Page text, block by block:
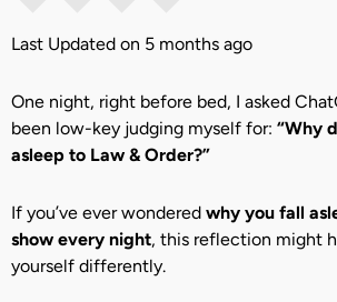
Last Updated on 5 months ago
One night, right before bed, I asked
been low-key judging myself for: “Why
asleep to Law & Order?”
If you’ve ever wondered why you fall
show every night, this reflection might
yourself differently.